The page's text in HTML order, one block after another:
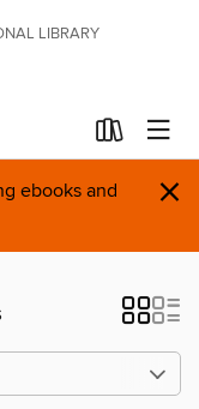
LIBRARY
ebooks and
×